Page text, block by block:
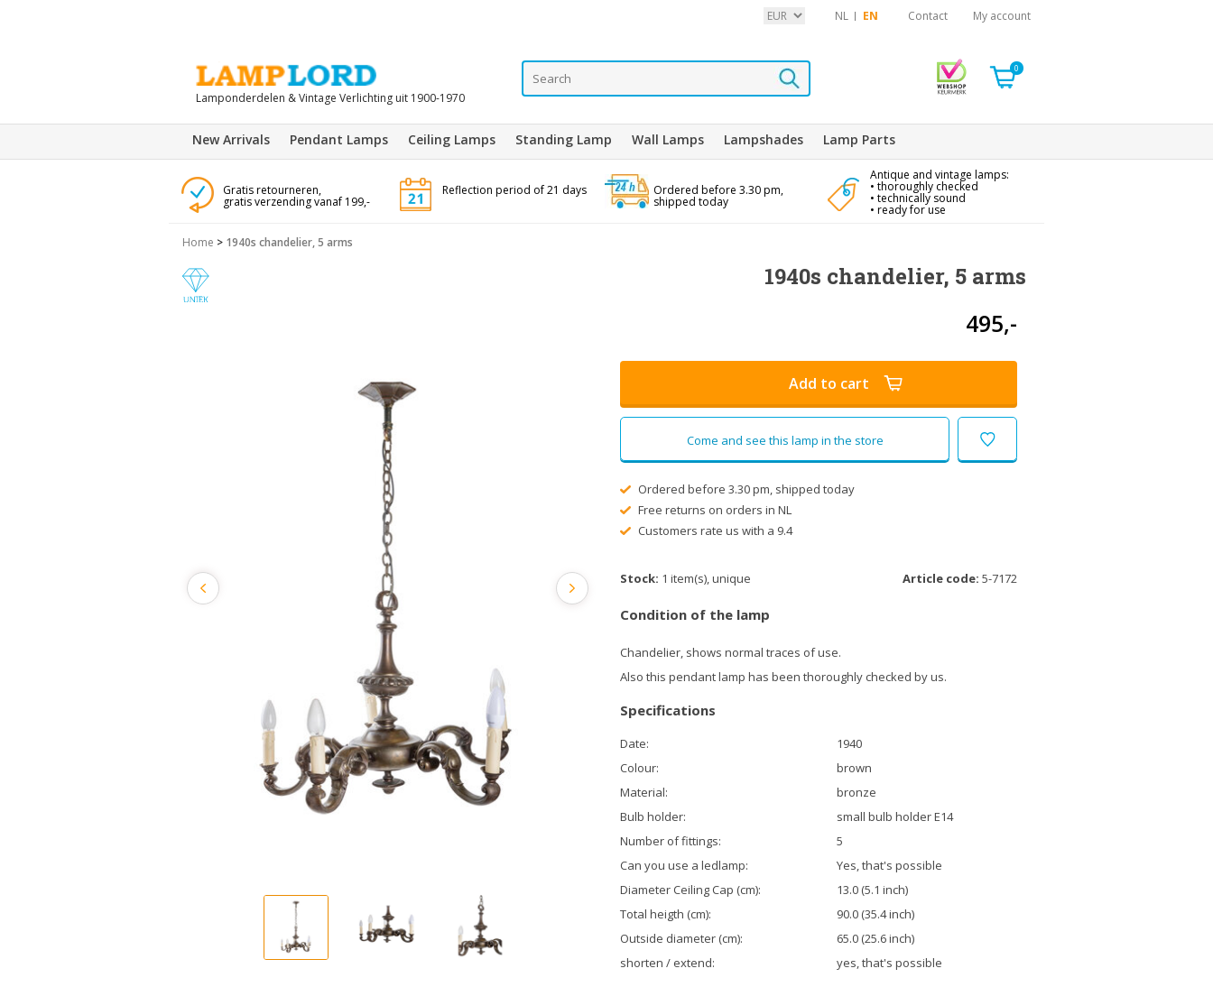
NL EN Contact My account
Lamponderdelen & Vintage Verlichting uit 1900-1970
0
New Arrivals Pendant Lamps Ceiling Lamps Standing Lamp Wall Lamps Lampshades Lamp Parts
Gratis retourneren,
gratis verzending vanaf 199,-
Reflection period of 21 days Ordered before 3.30 pm,
shipped today
Antique and vintage lamps:
• thoroughly checked
• technically sound
• ready for use
Home > 1940s chandelier, 5 arms
1940s chandelier, 5 arms
495,-
Add to cart
Come and see this lamp in the store
Ordered before 3.30 pm, shipped today
Free returns on orders in NL
Customers rate us with a 9.4
Stock: 1 item(s), unique Article code: 5-7172
Condition of the lamp
Chandelier, shows normal traces of use.
Also this pendant lamp has been thoroughly checked by us.
Specifications
Date:
1940
Colour:
brown
Material:
bronze
Bulb holder:
small bulb holder E14
Number of fittings:
5
Can you use a ledlamp:
Yes, that's possible
Diameter Ceiling Cap (cm):
13.0 (5.1 inch)
Total heigth (cm):
90.0 (35.4 inch)
Outside diameter (cm):
65.0 (25.6 inch)
shorten / extend:
yes, that's possible